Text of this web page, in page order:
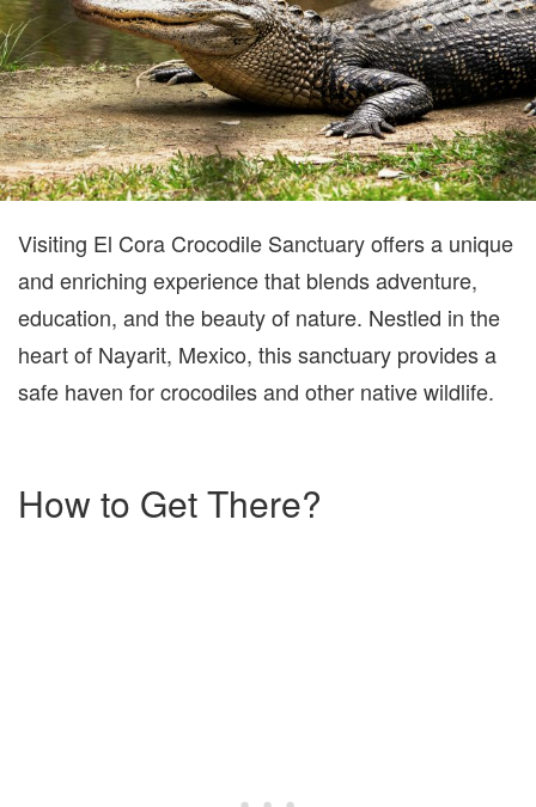
Visiting El Cora Crocodile Sanctuary offers a unique
and enriching experience that blends adventure,
education, and the beauty of nature. Nestled in the
heart of Nayarit, Mexico, this sanctuary provides a
safe haven for crocodiles and other native wildlife.
How to Get There?